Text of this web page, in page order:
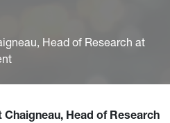
Head of Research at
Chaigneau, Head of Research